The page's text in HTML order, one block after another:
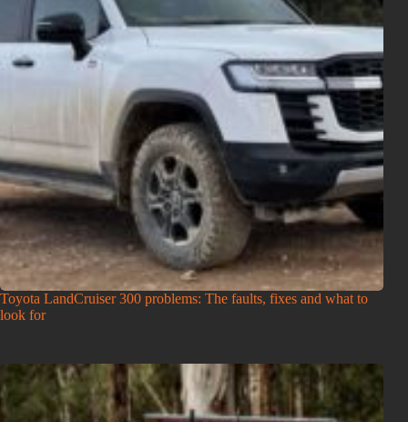
Toyota LandCruiser 300 problems: The faults, fixes and what to
look for